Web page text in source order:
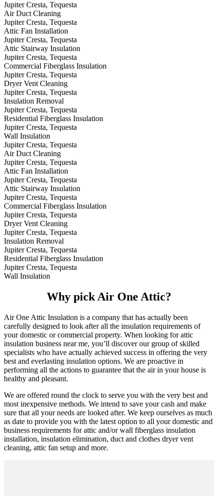
Jupiter Cresta, Tequesta
Air Duct Cleaning
Jupiter Cresta, Tequesta
Attic Fan Installation
Jupiter Cresta, Tequesta
Attic Stairway Insulation
Jupiter Cresta, Tequesta
Commercial Fiberglass Insulation
Jupiter Cresta, Tequesta
Dryer Vent Cleaning
Jupiter Cresta, Tequesta
Insulation Removal
Jupiter Cresta, Tequesta
Residential Fiberglass Insulation
Jupiter Cresta, Tequesta
Wall Insulation
Jupiter Cresta, Tequesta
Air Duct Cleaning
Jupiter Cresta, Tequesta
Attic Fan Installation
Jupiter Cresta, Tequesta
Attic Stairway Insulation
Jupiter Cresta, Tequesta
Commercial Fiberglass Insulation
Jupiter Cresta, Tequesta
Dryer Vent Cleaning
Jupiter Cresta, Tequesta
Insulation Removal
Jupiter Cresta, Tequesta
Residential Fiberglass Insulation
Jupiter Cresta, Tequesta
Wall Insulation
Why pick Air One Attic?
Air One Attic Insulation is a company that has actually been
carefully designed to look after all the insulation requirements of
your domestic or commercial property. When looking for attic
insulation business near me, you’ll discover our group of skilled
specialists who have actually achieved success in offering the very
best and everlasting insulation options. We are proactive in
performing all the actions to guarantee that the air in your house is
healthy and pleasant.
We are offered round the clock to serve you with the very best and
most inexpensive methods. We intend to save your cash and make
sure that all your needs are looked after. We keep ourselves as much
as date to provide you with the latest option to all your domestic and
business requirements for attic and/or wall fiberglass insulation
installation, insulation elimination, duct and clothes dryer vent
cleaning, attic fan setup and more.